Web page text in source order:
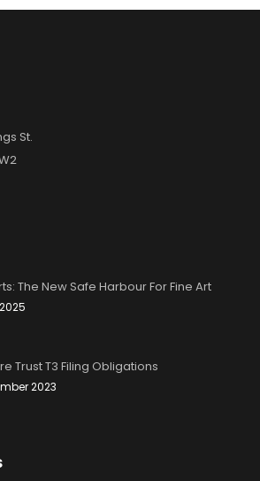
St.
The New Safe Harbour For Fine Art
Trust T3 Filing Obligations
2023